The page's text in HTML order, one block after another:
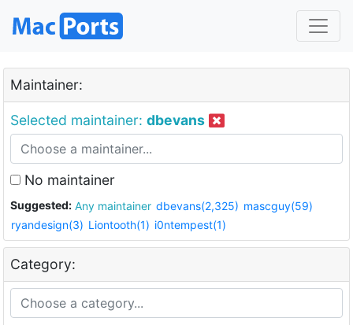
Maintainer:
Selected maintainer: dbevans
No maintainer
Suggested: Any maintainer dbevans(2,325) mascguy(59)
ryandesign(3) Liontooth(1) i0ntempest(1)
Category: